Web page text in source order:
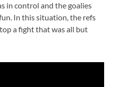
in control and the goalies
In this situation, the refs
a fight that was all but